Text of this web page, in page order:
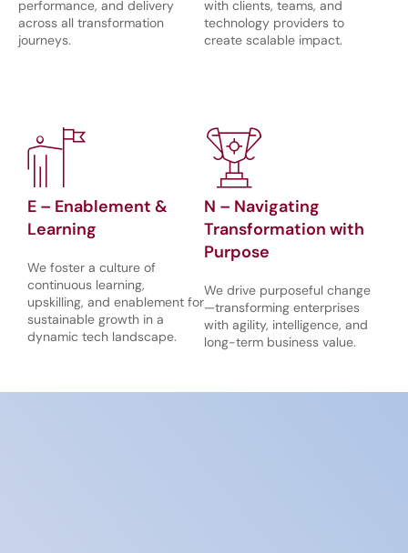
performance, and delivery
across all transformation
journeys.
with clients, teams, and
technology providers to
create scalable impact.
E – Enablement &
Learning
We foster a culture of
continuous learning,
upskilling, and enablement for
sustainable growth in a
dynamic tech landscape.
N – Navigating
Transformation with
Purpose
We drive purposeful change
—transforming enterprises
with agility, intelligence, and
long-term business value.